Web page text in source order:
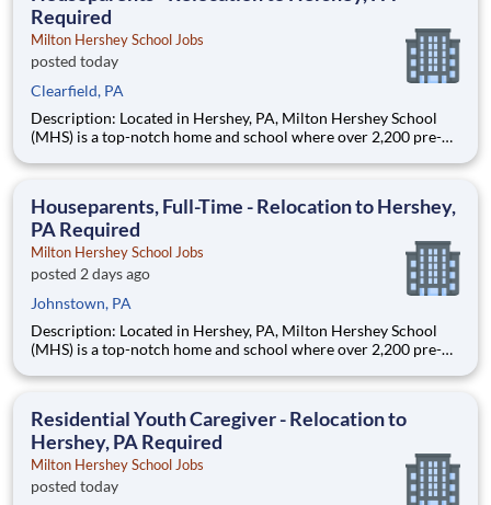
Required
Milton Hershey School Jobs
posted today
Clearfield, PA
Description: Located in Hershey, PA, Milton Hershey School
(MHS) is a top-notch home and school where over 2,200 pre-K
are provided an extraordinary, cost-free, career-focused
Houseparents, Full-Time - Relocation to Hershey,
PA Required
Milton Hershey School Jobs
posted 2 days ago
Johnstown, PA
Description: Located in Hershey, PA, Milton Hershey School
(MHS) is a top-notch home and school where over 2,200 pre-K
are provided an extraordinary, cost-free, career-focused
Residential Youth Caregiver - Relocation to
Hershey, PA Required
Milton Hershey School Jobs
posted today